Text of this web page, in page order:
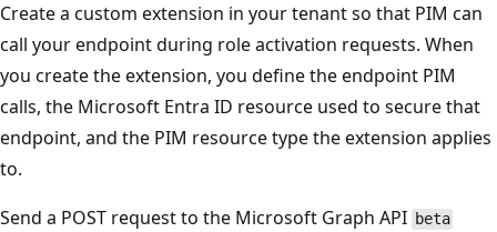
Create a custom extension in your tenant so that PIM can
call your endpoint during role activation requests. When
you create the extension, you define the endpoint PIM
calls, the Microsoft Entra ID resource used to secure that
endpoint, and the PIM resource type the extension applies
to.
Send a POST request to the Microsoft Graph API beta